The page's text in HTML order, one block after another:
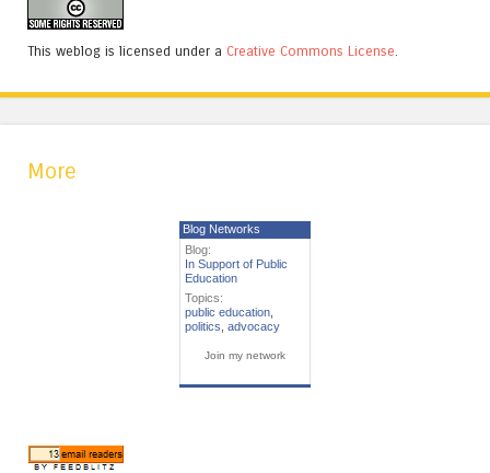
This weblog is licensed under a Creative Commons License
More
Blog Networks
Blog:
In Support of Public
Education
Topics:
public education
politics advocacy
Join my network